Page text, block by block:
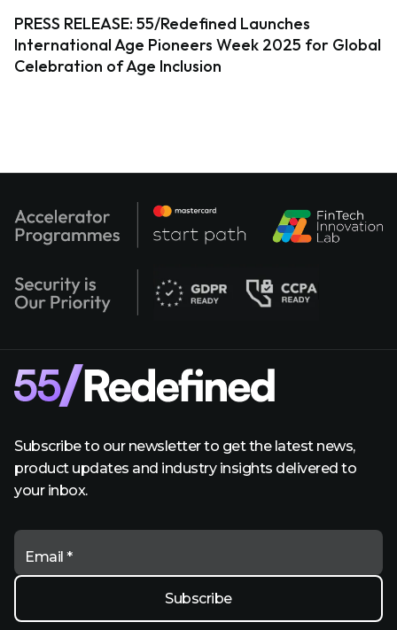
PRESS RELEASE: 55/Redefined Launches
International Age Pioneers Week 2025 for Global
Celebration of Age Inclusion
Subscribe to our newsletter to get the latest news,
product updates and industry insights delivered to
your inbox.
Email *